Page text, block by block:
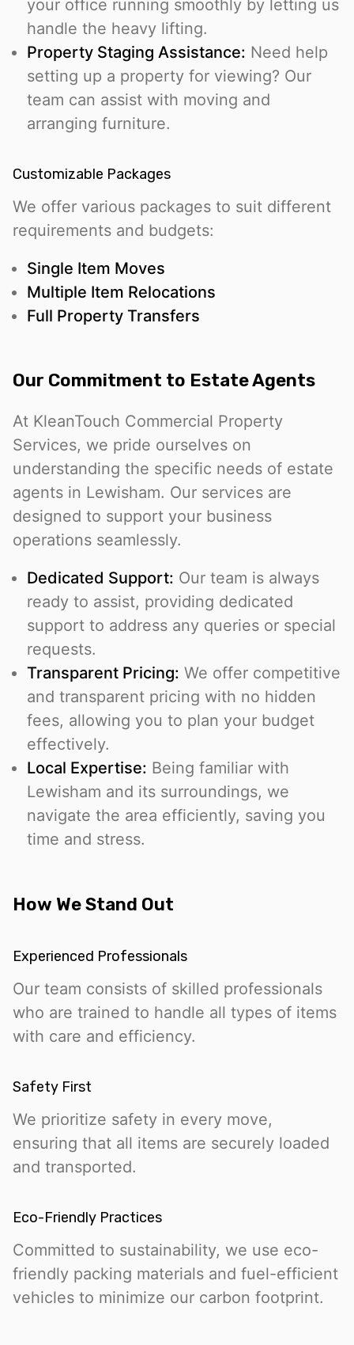
your office running smoothly by letting us
handle the heavy lifting.
Property Staging Assistance: Need help
setting up a property for viewing? Our
team can assist with moving and
arranging furniture.
Customizable Packages
We offer various packages to suit different
requirements and budgets:
Single Item Moves
Multiple Item Relocations
Full Property Transfers
Our Commitment to Estate Agents
At KleanTouch Commercial Property
Services, we pride ourselves on
understanding the specific needs of estate
agents in Lewisham. Our services are
designed to support your business
operations seamlessly.
Dedicated Support: Our team is always
ready to assist, providing dedicated
support to address any queries or special
requests.
Transparent Pricing: We offer competitive
and transparent pricing with no hidden
fees, allowing you to plan your budget
effectively.
Local Expertise: Being familiar with
Lewisham and its surroundings, we
navigate the area efficiently, saving you
time and stress.
How We Stand Out
Experienced Professionals
Our team consists of skilled professionals
who are trained to handle all types of items
with care and efficiency.
Safety First
We prioritize safety in every move,
ensuring that all items are securely loaded
and transported.
Eco-Friendly Practices
Committed to sustainability, we use eco-
friendly packing materials and fuel-efficient
vehicles to minimize our carbon footprint.